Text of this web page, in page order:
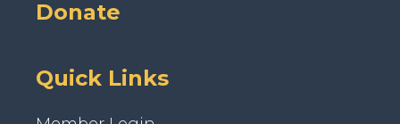
Donate
Quick Links